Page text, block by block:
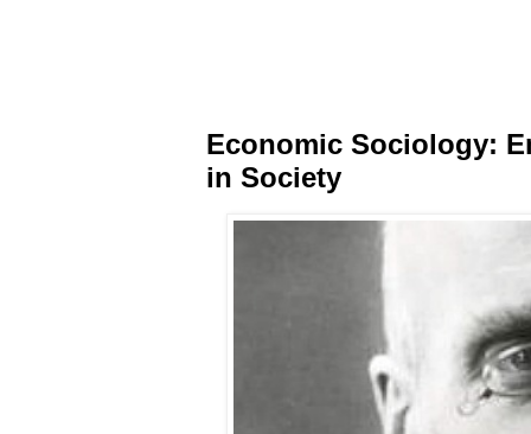
Economic Sociology:
in Society